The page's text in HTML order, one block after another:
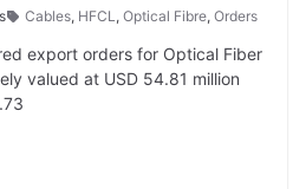
Cables, HFCL, Optical Fibre, Orders
export orders for Optical Fiber
valued at USD 54.81 million